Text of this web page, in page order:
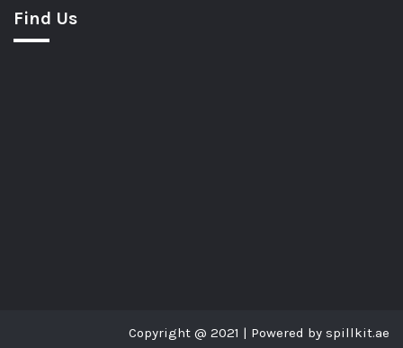
Find Us
Copyright @ 2021 | Powered by spillkit.ae